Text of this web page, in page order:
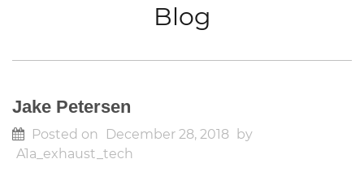
Blog
Jake Petersen
Posted on December 28, 2018
by
A1a_exhaust_tech